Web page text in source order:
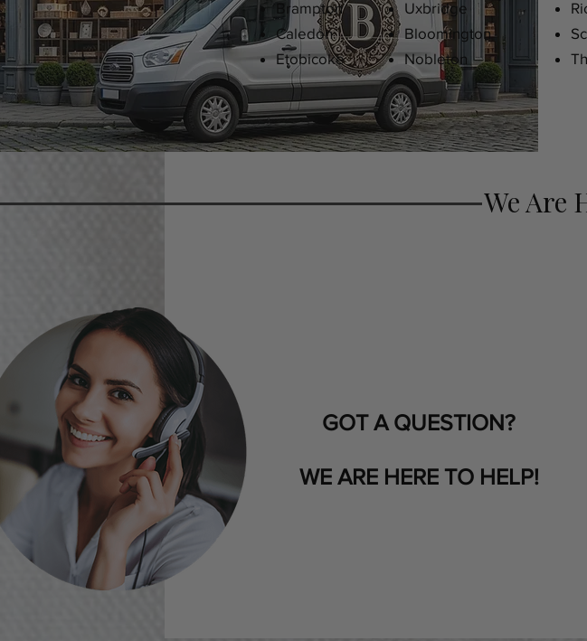
Brampton
Caledon
Etobicoke
Uxbridge
Bloomington
Nobleton
We Are
GOT A QUESTION?
WE ARE HERE TO HELP!